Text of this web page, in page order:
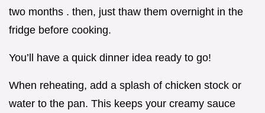
two months . then, just thaw them overnight in the
fridge before cooking.
You’ll have a quick dinner idea ready to go!
When reheating, add a splash of chicken stock or
water to the pan. This keeps your creamy sauce